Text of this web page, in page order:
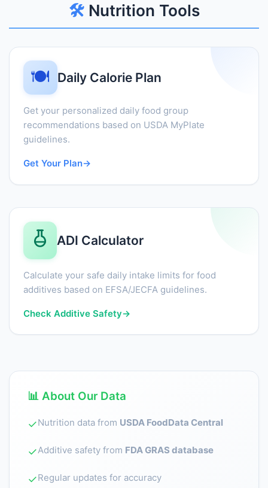
🛠️Nutrition Tools
🍽️ Daily Calorie Plan
Get your personalized daily food group
recommendations based on USDA MyPlate
guidelines.
Get Your Plan→
ADI Calculator
Calculate your safe daily intake limits for food
additives based on EFSA/JECFA guidelines.
Check Additive Safety→
📊 About Our Data
✓Nutrition data from USDA FoodData Central
✓Additive safety from FDA GRAS database
✓Regular updates for accuracy